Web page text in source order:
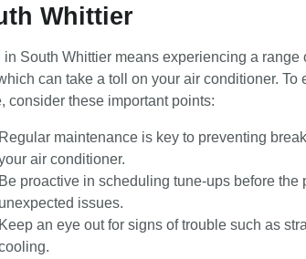
Whittier
in South Whittier means experiencing a
can take a toll on your air conditioner.
consider these important points:
Regular maintenance is key to preventing
air conditioner.
Be proactive in scheduling tune-ups before the
unexpected issues.
Keep an eye out for signs of trouble such as